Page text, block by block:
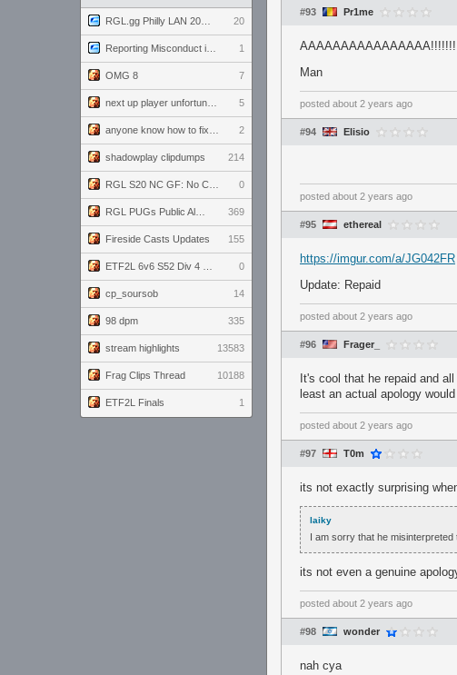
20
1
OMG 8 7
5
2
shadowplay clipdumps 214
0
369
Fireside Casts Updates 155
0
cp_soursob 14
98 dpm 335
stream highlights 13583
Frag Clips Thread 10188
ETF2L Finals 1
#93 Pr1me
AAAAAAAAAAAAAAAA!!!!!!!
Man
posted about 2 years ago
#94 Elisio
posted about 2 years ago
#95 ethereal
https://imgur.com/a/JG042FR
Update: Repaid
posted about 2 years ago
#96 Frager_
It's cool that he repaid and
least an actual apology
posted about 2 years ago
#97 T0m
its not exactly surprising
laiky
I am sorry that he misinterpreted
its not even a genuine
posted about 2 years ago
#98 wonder
nah cya